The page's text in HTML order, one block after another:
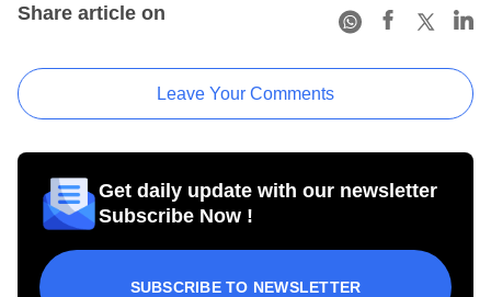
Share article on
Leave Your Comments
Get daily update with our newsletter
Subscribe Now !
SUBSCRIBE TO NEWSLETTER